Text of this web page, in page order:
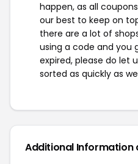
happen, as all
our best to keep on
there are a lot of
using a code and you
expired, please do let
sorted as quickly as
Additional Information